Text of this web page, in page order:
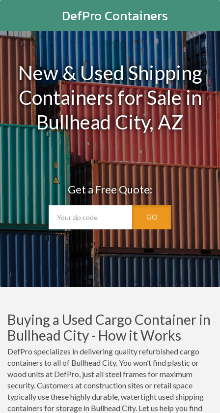
DefPro Containers
New & Used Shipping
Containers for Sale in
Bullhead City, AZ
Get a Free Quote:
GO
Buying a Used Cargo Container in
Bullhead City - How it Works
DefPro specializes in delivering quality refurbished cargo
containers to all of Bullhead City. You won’t find plastic or
wood units at DefPro, just all steel frames for maximum
security. Customers at construction sites or retail space
typically use these highly durable, watertight used shipping
containers for storage in Bullhead City. Let us help you find